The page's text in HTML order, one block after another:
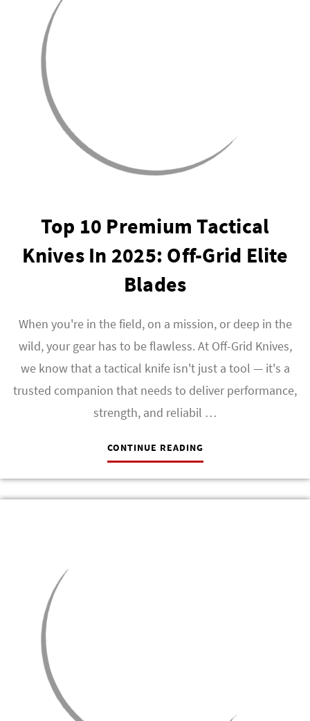
Top 10 Premium Tactical
Knives In 2025: Off-Grid Elite
Blades
When you're in the field, on a mission, or deep in the
wild, your gear has to be flawless. At Off-Grid Knives,
we know that a tactical knife isn't just a tool — it's a
trusted companion that needs to deliver performance,
strength, and reliabil …
CONTINUE READING